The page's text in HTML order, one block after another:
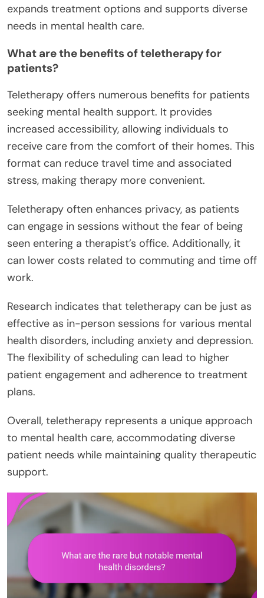
expands treatment options and supports diverse
needs in mental health care.
What are the benefits of teletherapy for
patients?
Teletherapy offers numerous benefits for patients
seeking mental health support. It provides
increased accessibility, allowing individuals to
receive care from the comfort of their homes. This
format can reduce travel time and associated
stress, making therapy more convenient.
Teletherapy often enhances privacy, as patients
can engage in sessions without the fear of being
seen entering a therapist’s office. Additionally, it
can lower costs related to commuting and time off
work.
Research indicates that teletherapy can be just as
effective as in-person sessions for various mental
health disorders, including anxiety and depression.
The flexibility of scheduling can lead to higher
patient engagement and adherence to treatment
plans.
Overall, teletherapy represents a unique approach
to mental health care, accommodating diverse
patient needs while maintaining quality therapeutic
support.